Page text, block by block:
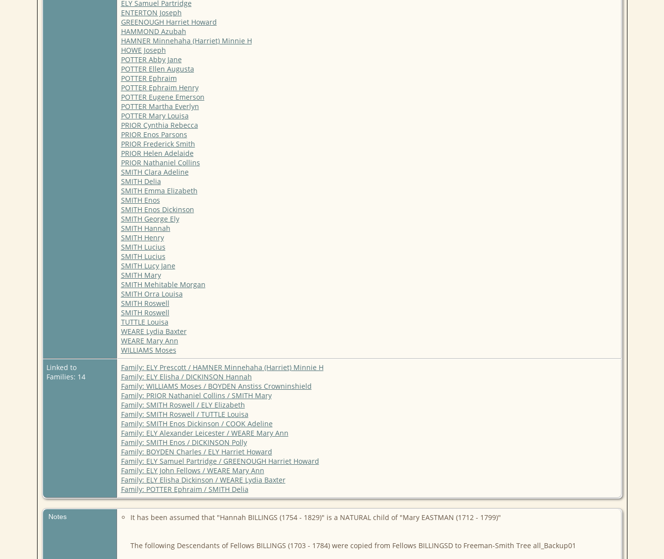
ELY Samuel Partridge
ENTERTON Joseph
GREENOUGH Harriet Howard
HAMMOND Azubah
HAMNER Minnehaha (Harriet) Minnie H
HOWE Joseph
POTTER Abby Jane
POTTER Ellen Augusta
POTTER Ephraim
POTTER Ephraim Henry
POTTER Eugene Emerson
POTTER Martha Everlyn
POTTER Mary Louisa
PRIOR Cynthia Rebecca
PRIOR Enos Parsons
PRIOR Frederick Smith
PRIOR Helen Adelaide
PRIOR Nathaniel Collins
SMITH Clara Adeline
SMITH Delia
SMITH Emma Elizabeth
SMITH Enos
SMITH Enos Dickinson
SMITH George Ely
SMITH Hannah
SMITH Henry
SMITH Lucius
SMITH Lucius
SMITH Lucy Jane
SMITH Mary
SMITH Mehitable Morgan
SMITH Orra Louisa
SMITH Roswell
SMITH Roswell
TUTTLE Louisa
WEARE Lydia Baxter
WEARE Mary Ann
WILLIAMS Moses
Linked to
Families: 14
Family: ELY Prescott / HAMNER Minnehaha (Harriet) Minnie H
Family: ELY Elisha / DICKINSON Hannah
Family: WILLIAMS Moses / BOYDEN Anstiss Crowninshield
Family: PRIOR Nathaniel Collins / SMITH Mary
Family: SMITH Roswell / ELY Elizabeth
Family: SMITH Roswell / TUTTLE Louisa
Family: SMITH Enos Dickinson / COOK Adeline
Family: ELY Alexander Leicester / WEARE Mary Ann
Family: SMITH Enos / DICKINSON Polly
Family: BOYDEN Charles / ELY Harriet Howard
Family: ELY Samuel Partridge / GREENOUGH Harriet Howard
Family: ELY John Fellows / WEARE Mary Ann
Family: ELY Elisha Dickinson / WEARE Lydia Baxter
Family: POTTER Ephraim / SMITH Delia
Notes It has been assumed that "Hannah BILLINGS (1754 - 1829)" is a NATURAL child of "Mary EASTMAN (1712 - 1799)"
The following Descendants of Fellows BILLINGS (1703 - 1784) were copied from Fellows BILLINGSD to Freeman-Smith Tree all_Backup01